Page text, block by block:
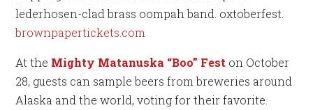
lederhosen-clad brass oompah band. oxtoberfest.
brownpapertickets.com
At the Mighty Matanuska “Boo” Fest on October
28, guests can sample beers from breweries around
Alaska and the world, voting for their favorite.